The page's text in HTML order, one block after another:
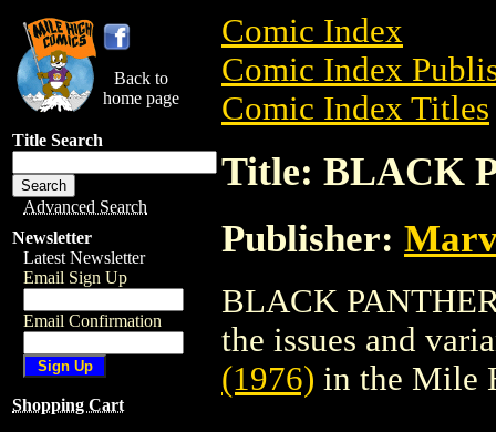
Back to
home page
Title Search
Advanced Search
Newsletter
Latest Newsletter
Email Sign Up
Email Confirmation
Shopping Cart
Comic Index
Comic Index
Comic Index Titles
Title: BLACK
Publisher:
BLACK
the issues and
(1976) in the Mile